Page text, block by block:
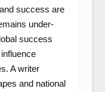
success are
under-
success
A writer
and national